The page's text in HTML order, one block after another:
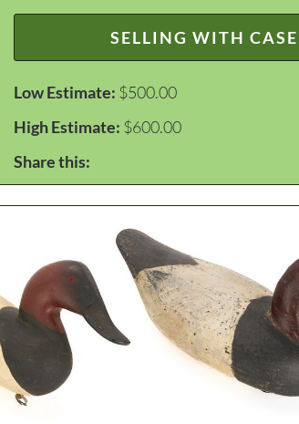
SELLING WITH CASE
Low Estimate: $500.00
High Estimate: $600.00
Share this: